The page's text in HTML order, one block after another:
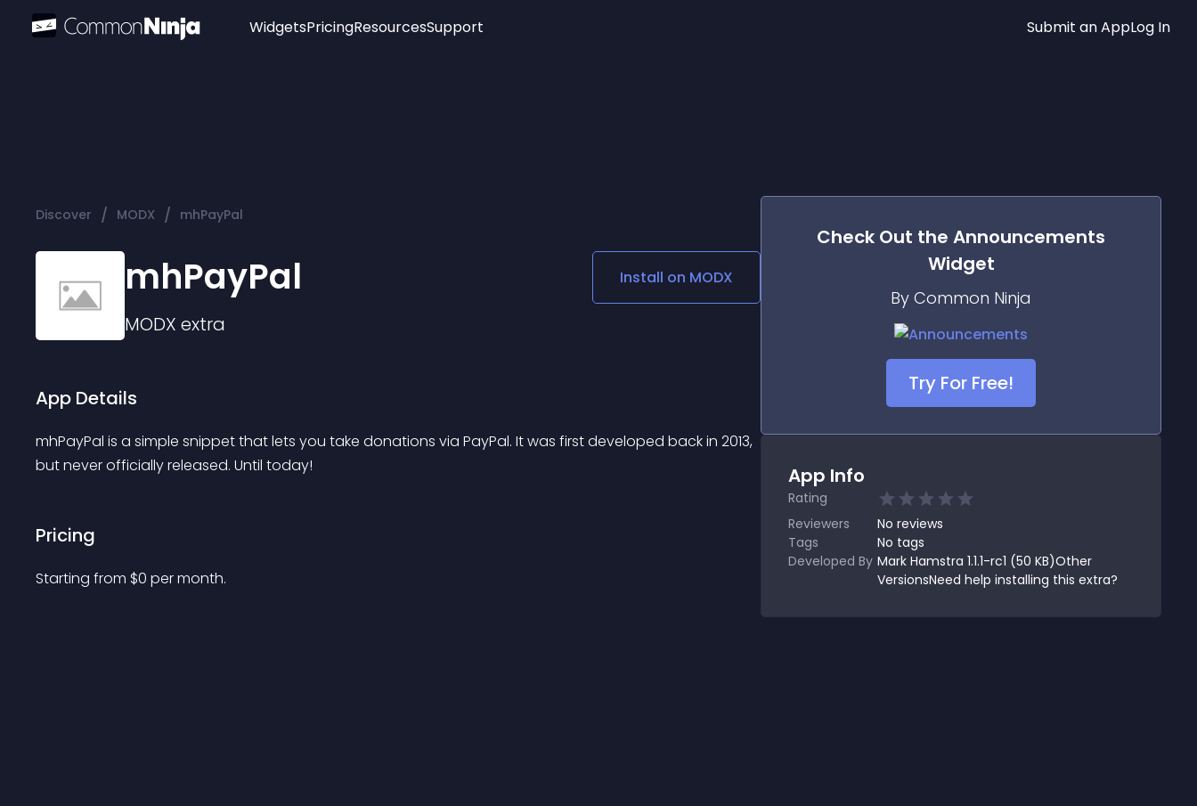
Widgets
Social Media Links
PricingResourcesSupport Submit an AppLog In
Discover / MODX / mhPayPal
mhPayPal
MODX extra
Install on MODX
App Details
mhPayPal is a simple snippet that lets you take donations via PayPal. It was first developed back in 2013,
but never officially released. Until today!
Pricing
Starting from $0 per month.
Check Out the Announcements
Widget
By Common Ninja
Try For Free!
App Info
Rating
Reviewers
No reviews
Tags
No tags
Developed By Mark Hamstra 1.1.1-rc1 (50 KB)Other
VersionsNeed help installing this extra?